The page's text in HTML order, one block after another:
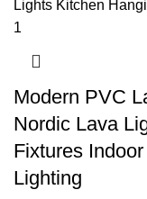
Modern PVC
Nordic Lava
Fixtures
Lighting